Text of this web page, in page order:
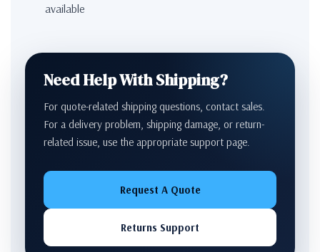
available
Need Help With Shipping?
For quote-related shipping questions, contact sales.
For a delivery problem, shipping damage, or return-
related issue, use the appropriate support page.
Request A Quote
Returns Support